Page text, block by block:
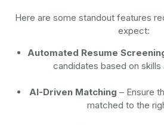
Here are some standout features
expect:
Automated Resume
candidates based on
AI-Driven Matching – Ensure
matched to the